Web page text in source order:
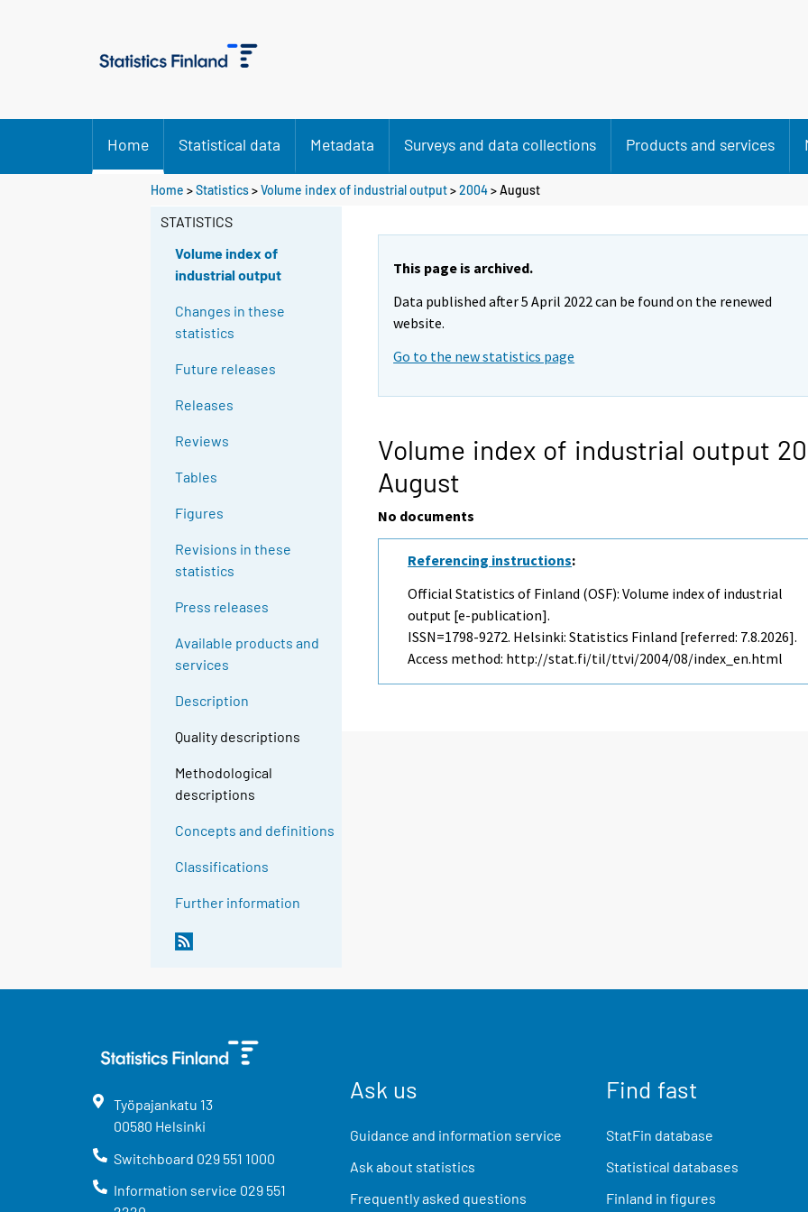
Home Statistical data Metadata Surveys and data collections Products and services
Home >Statistics>Volume index of industrial output>2004>August
STATISTICS
Volume index of
industrial output
Changes in these
statistics
Future releases
Releases
Reviews
Tables
Figures
Revisions in these
statistics
Press releases
Available products and
services
Description
Quality descriptions
Methodological
descriptions
Concepts and definitions
Classifications
Further information
This page is archived.
Data published after 5 April 2022 can be found on the renewed
website.
Go to the new statistics page
Volume index of industrial output
August
No documents
Referencing instructions:
Official Statistics of Finland (OSF): Volume index of industrial
output [e-publication].
ISSN=1798-9272. Helsinki: Statistics Finland [referred: 7.8.2026].
Access method: http://stat.fi/til/ttvi/2004/08/index_en.html
Työpajankatu 13
00580 Helsinki
Switchboard 029 551 1000
Information service 029 551
Ask us
Guidance and information service
Ask about statistics
Frequently asked questions
Find fast
StatFin database
Statistical databases
Finland in figures